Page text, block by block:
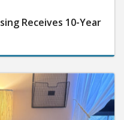
Receives 10-Year